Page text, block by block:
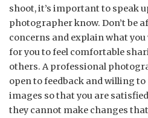
shoot, it’s important to speak
photographer know. Don’t be
concerns and explain what
for you to feel comfortable
others. A professional
open to feedback and willing
images so that you are
they cannot make changes